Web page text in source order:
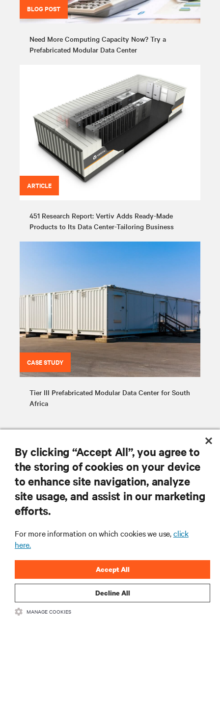
BLOG POST
Need More Computing Capacity Now? Try a
Prefabricated Modular Data Center
ARTICLE
451 Research Report: Vertiv Adds Ready-Made
Products to Its Data Center-Tailoring Business
CASE STUDY
Tier III Prefabricated Modular Data Center for South
Africa
RESOURCES
SUPPORT
CORPORATE
CONNECT WITH US
By clicking “Accept All”, you agree to
the storing of cookies on your device
to enhance site navigation, analyze
site usage, and assist in our marketing
efforts.
For more information on which cookies we use,click
here.
Decline All
Accept All
MANAGE COOKIES